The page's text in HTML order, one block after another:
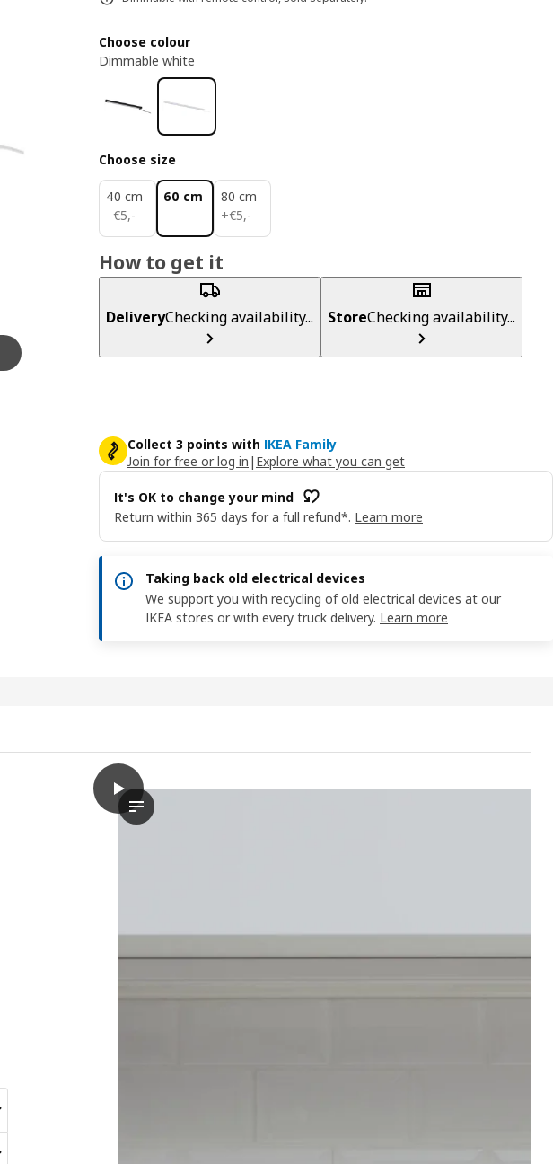
Choose colour
Dimmable white
Choose size
40 cm
−€5,-
€ 5,-
60 cm
80 cm
+€5,-
€ 5,-
How to get it
DeliveryChecking availability... StoreChecking availability...
Collect 3 points with IKEA Family
Join for free or log in | Explore what you can get
It's OK to change your mind
Return within 365 days for a full refund*. Learn more
Taking back old electrical devices
We support you with recycling of old electrical devices at our
IKEA stores or with every truck delivery. Learn more
play
The video features a person demonstrating the SKYDRAG led
SKYDRAG LED wrktp/ward lghtng strp w sensor, dimmable white, 60 cm